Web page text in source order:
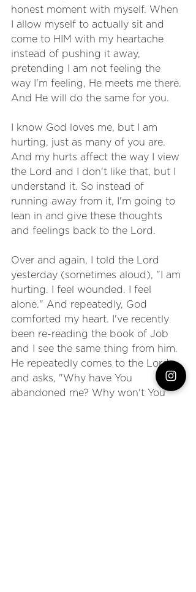
honest moment with myself. When
I allow myself to actually sit and
come to HIM with my heartache
instead of pushing it away,
pretending I am not feeling the
way I'm feeling, He meets me there.
And He will do the same for you.
I know God loves me, but I am
hurting, just as many of you are.
And my hurts affect the way I view
the Lord and I don't like that, but I
understand it. So instead of
running away from it, I'm going to
lean in and give these thoughts
and feelings back to the Lord.
Over and again, I told the Lord
yesterday (sometimes aloud), "I am
hurting. I feel wounded. I feel
alone." And repeatedly, God
comforted my heart. I've recently
been re-reading the book of Job
and I see the same thing from him.
He repeatedly comes to the Lord
and asks, "Why have You
abandoned me? Why won't You